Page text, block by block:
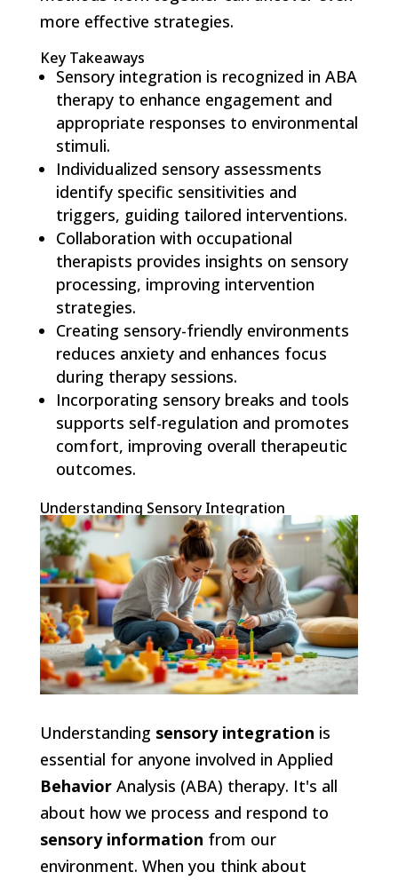
more effective strategies.
Key Takeaways
Sensory integration is recognized in ABA
therapy to enhance engagement and
appropriate responses to environmental
stimuli.
Individualized sensory assessments
identify specific sensitivities and
triggers, guiding tailored interventions.
Collaboration with occupational
therapists provides insights on sensory
processing, improving intervention
strategies.
Creating sensory-friendly environments
reduces anxiety and enhances focus
during therapy sessions.
Incorporating sensory breaks and tools
supports self-regulation and promotes
comfort, improving overall therapeutic
outcomes.
Understanding Sensory Integration
Understanding sensory integration is
essential for anyone involved in Applied
BehaviorAnalysis (ABA) therapy. It's all
about how we process and respond to
sensory information from our
environment. When you think about